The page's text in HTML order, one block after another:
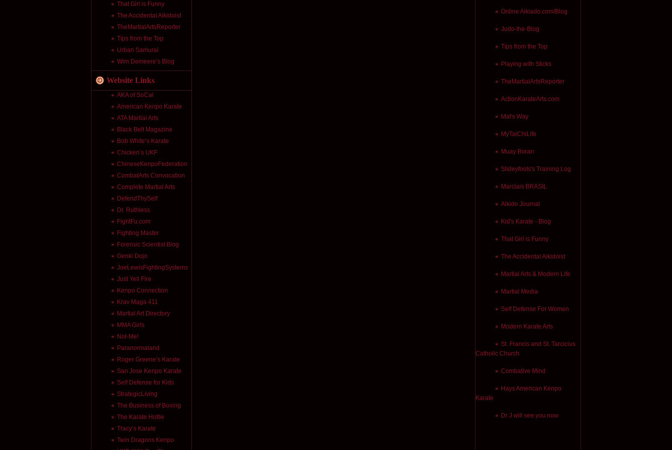
Online Aikiado.com/Blog
Judo-the-Blog
Tips from the Top
Playing with Sticks
TheMartialArtsReporter
ActionKarateArts.com
Mat's Way
MyTaiChiLife
Muay Boran
Slideyfoots's Training Log
Marciais BRASIL
Aikido Journal
Kid's Karate - Blog
That Girl is Funny
The Accidental Aikidoist
Martial Arts & Modern Life
Martial Media
Self Defense For Women
Modern Karate Arts
St. Francis and St. Tarcicius
Catholic Church
Combative Mind
Hays American Kenpo
Karate
Dr J will see you now
That Girl is Funny
The Accidental Aikidoist
TheMartialArtsReporter
Tips from the Top
Urban Samurai
Wim Demeere’s Blog
Website Links
AKA of SoCal
American Kenpo Karate
ATA Martial Arts
Black Belt Magazine
Bob White’s Karate
Chicken’s UKF
ChineseKenpoFederation
CombatArts Convocation
Complete Martial Arts
DefendThySelf
Dr. Ruthless
FightFu.com
Fighting Master
Forensic Scientist Blog
Genki Dojo
JoeLewisFightingSystems
Just Yell Fire
Kenpo Connection
Krav Maga 411
Martial Art Directory
MMA Girls
Not-Me!
Paranormaland
Roger Greene’s Karate
San Jose Kenpo Karate
Self Defense for Kids
StrategicLiving
The Business of Boxing
The Karate Hottie
Tracy’s Karate
Twin Dragons Kenpo